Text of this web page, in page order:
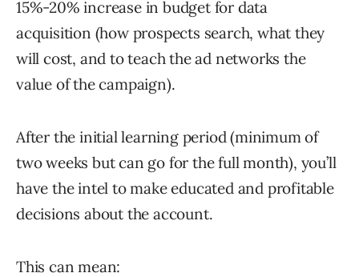
15%-20% increase in budget for data
acquisition (how prospects search, what they
will cost, and to teach the ad networks the
value of the campaign).
After the initial learning period (minimum of
two weeks but can go for the full month), you’ll
have the intel to make educated and profitable
decisions about the account.
This can mean: